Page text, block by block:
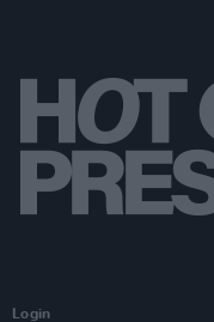
Login